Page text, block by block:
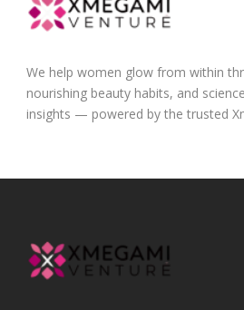
We help women glow from within
nourishing beauty habits, and
insights — powered by the trusted